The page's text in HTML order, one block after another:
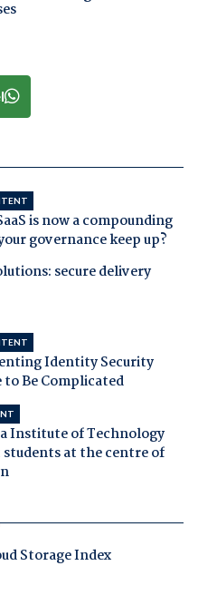
is now a compounding
governance keep up?
secure delivery
Identity Security
Be Complicated
Institute of Technology
students at the centre of
Storage Index